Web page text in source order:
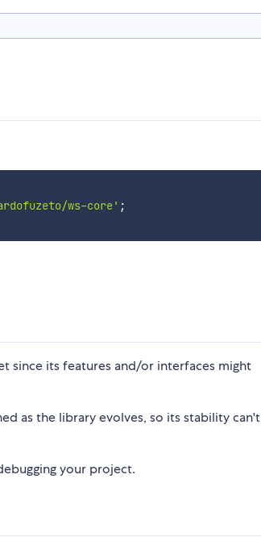
ws-core' ;
since its features and/or interfaces might
as the library evolves, so its stability
your project.